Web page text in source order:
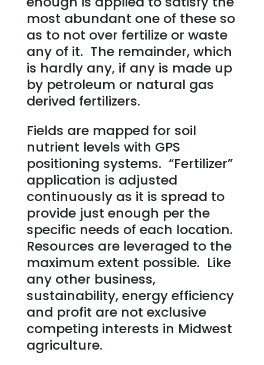
most abundant one of these so
as to not over fertilize or waste
any of it. The remainder, which
is hardly any, if any is made up
by petroleum or natural gas
derived fertilizers.
Fields are mapped for soil
nutrient levels with GPS
positioning systems. “Fertilizer”
application is adjusted
continuously as it is spread to
provide just enough per the
specific needs of each location.
Resources are leveraged to the
maximum extent possible. Like
any other business,
sustainability, energy efficiency
and profit are not exclusive
competing interests in Midwest
agriculture.